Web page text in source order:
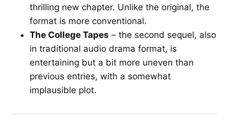
thrilling new chapter. Unlike the original, the
format is more conventional.
The College Tapes – the second sequel, also
in traditional audio drama format, is
entertaining but a bit more uneven than
previous entries, with a somewhat
implausible plot.